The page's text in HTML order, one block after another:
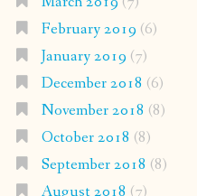
February 2019 (6)
January 2019 (7)
December 2018 (6)
November 2018 (8)
October 2018 (8)
September 2018 (8)